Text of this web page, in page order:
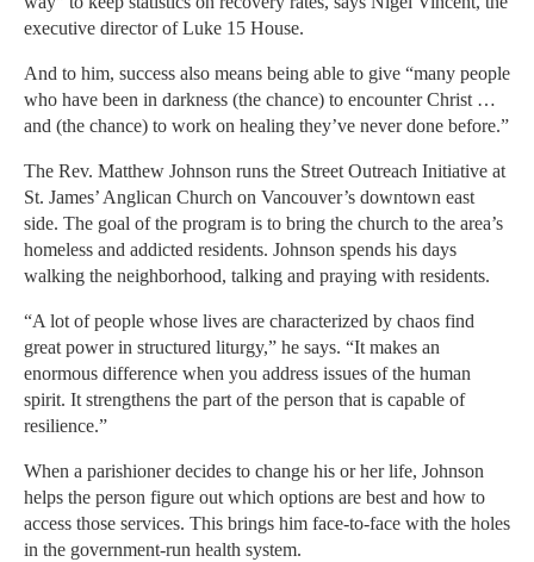
executive director of Luke 15 House.
And to him, success also means being able to give “many people
who have been in darkness (the chance) to encounter Christ …
and (the chance) to work on healing they’ve never done before.”
The Rev. Matthew Johnson runs the Street Outreach Initiative at
St. James’ Anglican Church on Vancouver’s downtown east
side. The goal of the program is to bring the church to the area’s
homeless and addicted residents. Johnson spends his days
walking the neighborhood, talking and praying with residents.
“A lot of people whose lives are characterized by chaos find
great power in structured liturgy,” he says. “It makes an
enormous difference when you address issues of the human
spirit. It strengthens the part of the person that is capable of
resilience.”
When a parishioner decides to change his or her life, Johnson
helps the person figure out which options are best and how to
access those services. This brings him face-to-face with the holes
in the government-run health system.